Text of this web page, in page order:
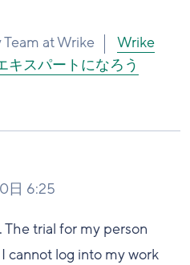
at Wrike
Wrike
キスパートになろう
日 6:25
The trial for my person
cannot log into my work